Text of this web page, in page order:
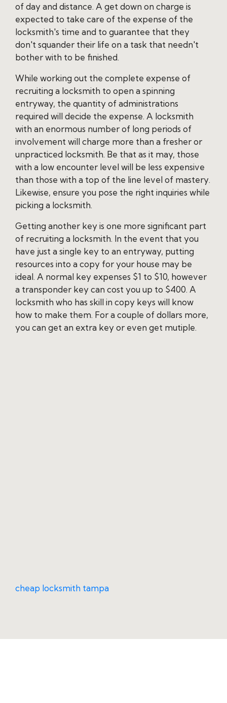
of day and distance. A get down on charge is
expected to take care of the expense of the
locksmith's time and to guarantee that they
don't squander their life on a task that needn't
bother with to be finished.
While working out the complete expense of
recruiting a locksmith to open a spinning
entryway, the quantity of administrations
required will decide the expense. A locksmith
with an enormous number of long periods of
involvement will charge more than a fresher or
unpracticed locksmith. Be that as it may, those
with a low encounter level will be less expensive
than those with a top of the line level of mastery.
Likewise, ensure you pose the right inquiries while
picking a locksmith.
Getting another key is one more significant part
of recruiting a locksmith. In the event that you
have just a single key to an entryway, putting
resources into a copy for your house may be
ideal. A normal key expenses $1 to $10, however
a transponder key can cost you up to $400. A
locksmith who has skill in copy keys will know
how to make them. For a couple of dollars more,
you can get an extra key or even get mutiple.
cheap locksmith tampa